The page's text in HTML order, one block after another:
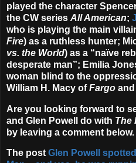
played the character
the CW series All American;
who is playing the main
Fire) as a ruthless hunter;
vs. the World) as a “naïve
desperate man”; Emilia
woman blind to the
William H. Macy ofFargo and
Are you looking forward to
and Glen Powell do with The
by leaving a comment below.
The postGlen Powell